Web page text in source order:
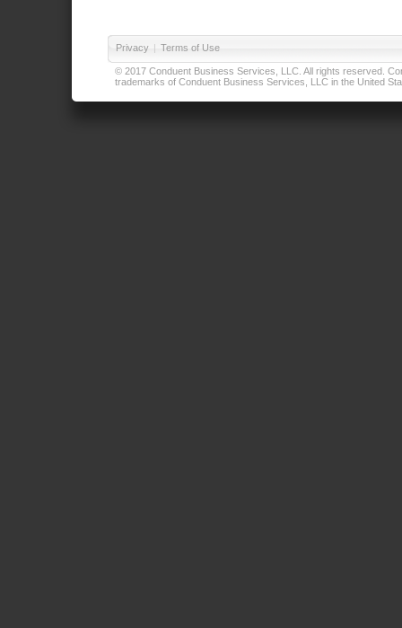
Privacy | Terms of Use
© 2017 Conduent Business Services, LLC. All rights reserved.
trademarks of Conduent Business Services, LLC in the United